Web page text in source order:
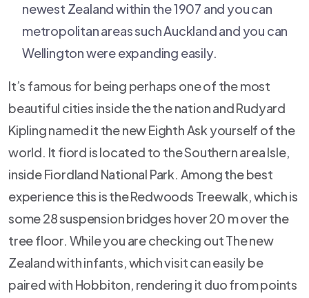
newest Zealand within the 1907 and you can
metropolitan areas such Auckland and you can
Wellington were expanding easily.
It’s famous for being perhaps one of the most
beautiful cities inside the the nation and Rudyard
Kipling named it the new Eighth Ask yourself of the
world. It fiord is located to the Southern area Isle,
inside Fiordland National Park. Among the best
experience this is the Redwoods Treewalk, which is
some 28 suspension bridges hover 20 m over the
tree floor. While you are checking out The new
Zealand with infants, which visit can easily be
paired with Hobbiton, rendering it duo from points